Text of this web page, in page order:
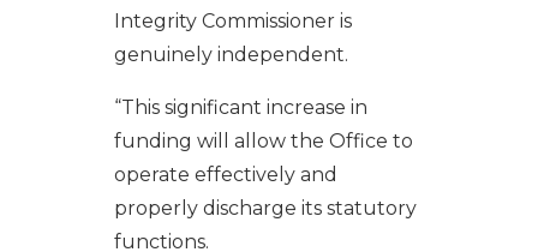
Integrity Commissioner is
genuinely independent.
“This significant increase in
funding will allow the Office to
operate effectively and
properly discharge its statutory
functions.